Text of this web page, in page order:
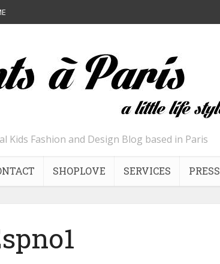
Kids Fashion and Design Blog based in Paris
SHOPLOVE SERVICES PRESS